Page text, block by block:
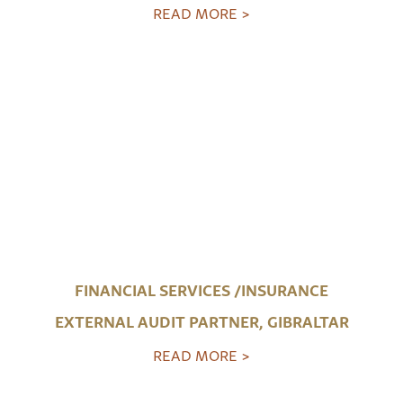
READ MORE >
FINANCIAL SERVICES /INSURANCE
EXTERNAL AUDIT PARTNER, GIBRALTAR
READ MORE >